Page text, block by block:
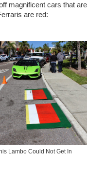
magnificent cars that
are red:
Lambo Could Not Get In